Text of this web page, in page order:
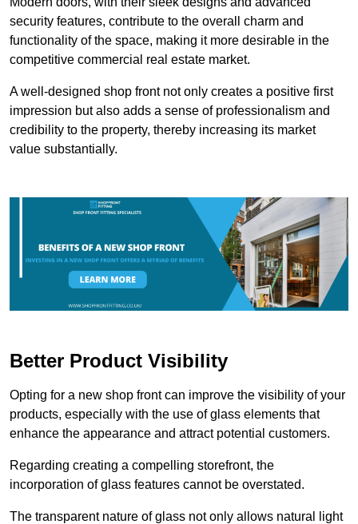
security features, contribute to the overall charm and
functionality of the space, making it more desirable in the
competitive commercial real estate market.
A well-designed shop front not only creates a positive first
impression but also adds a sense of professionalism and
credibility to the property, thereby increasing its market
value substantially.
Better Product Visibility
Opting for a new shop front can improve the visibility of your
products, especially with the use of glass elements that
enhance the appearance and attract potential customers.
Regarding creating a compelling storefront, the
incorporation of glass features cannot be overstated.
The transparent nature of glass not only allows natural light